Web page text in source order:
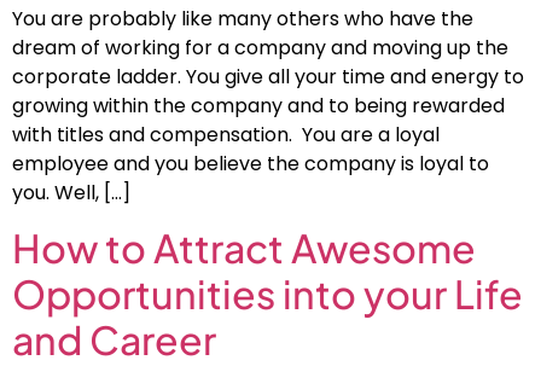
You are probably like many others who have the
dream of working for a company and moving up the
corporate ladder. You give all your time and energy to
growing within the company and to being rewarded
with titles and compensation. You are a loyal
employee and you believe the company is loyal to
you. Well, […]
How to Attract Awesome
Opportunities into your Life
and Career